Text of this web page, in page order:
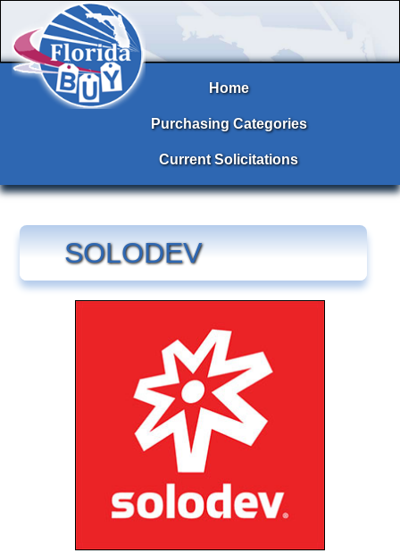
Home
Purchasing Categories
Current Solicitations
SOLODEV